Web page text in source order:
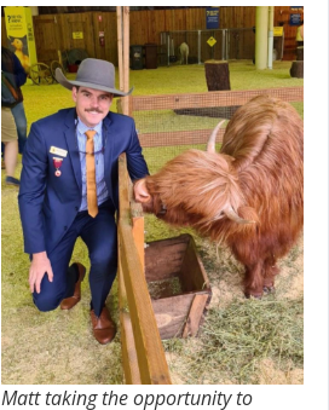
Matt taking the opportunity to